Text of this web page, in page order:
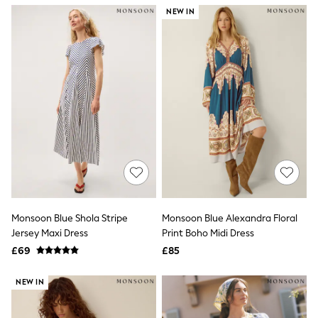
NEXT
Lipsy
Friends Like These
Love & Roses
Tops
All Tops & T-Shirts
New In Tops & T-Shirts
Blouses
Shirts
Tops
T-Shirts
Vest Tops
Short Sleeve Tops
Sleeveless Tops
Holiday Tops
Graphic Tees
Polka Dot
Halterneck Tops
Multipacks
NEXT
Love & Roses
Monsoon Blue Shola Stripe
Jersey Maxi Dress
£69
NEW IN
Monsoon Blue Alexandra Floral
Print Boho Midi Dress
£85
NEW IN